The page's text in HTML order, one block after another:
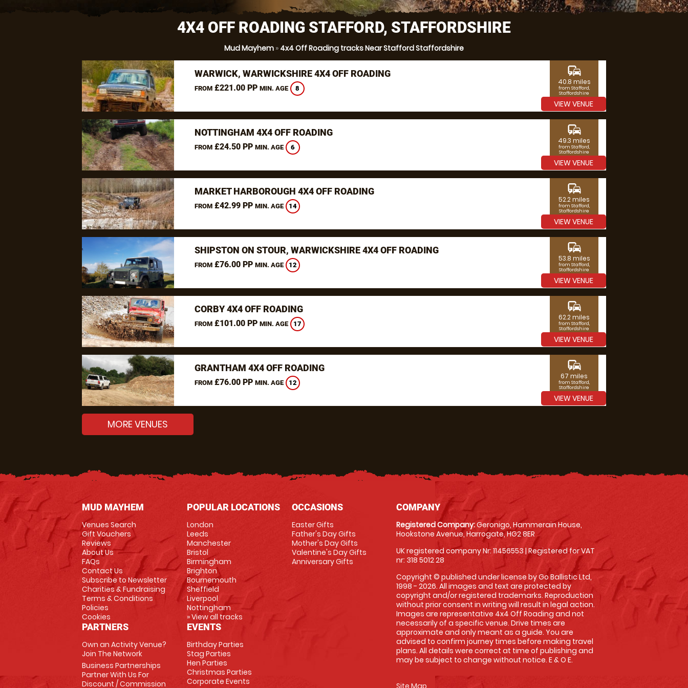
4X4 OFF ROADING STAFFORD, STAFFORDSHIRE
Mud Mayhem » 4x4 Off Roading tracks Near Stafford Staffordshire
WARWICK, WARWICKSHIRE 4X4 OFF ROADING
FROM£221.00 PP MIN. AGE 8
commute
40.8 miles
from Stafford,
Staffordshire
VIEW VENUE
NOTTINGHAM 4X4 OFF ROADING
FROM£24.50 PP MIN. AGE 6
commute
49.3 miles
from Stafford,
Staffordshire
VIEW VENUE
MARKET HARBOROUGH 4X4 OFF ROADING
FROM£42.99 PP MIN. AGE 14
commute
52.2 miles
from Stafford,
Staffordshire
VIEW VENUE
SHIPSTON ON STOUR, WARWICKSHIRE 4X4 OFF ROADING
FROM£76.00 PP MIN. AGE 12
commute
53.8 miles
from Stafford,
Staffordshire
VIEW VENUE
CORBY 4X4 OFF ROADING
FROM£101.00 PP MIN. AGE 17
commute
62.2 miles
from Stafford,
Staffordshire
VIEW VENUE
GRANTHAM 4X4 OFF ROADING
FROM£76.00 PP MIN. AGE 12
commute
67 miles
from Stafford,
Staffordshire
VIEW VENUE
MORE VENUES
MUD MAYHEM
Venues Search
Gift Vouchers
Reviews
About Us
FAQs
Contact Us
Subscribe to Newsletter
Charities & Fundraising
Terms & Conditions
Policies
Cookies
PARTNERS
Own an Activity Venue?
Join The Network
Business Partnerships
Partner With Us For
Discount / Commission
POPULAR LOCATIONS
London
Leeds
Manchester
Bristol
Birmingham
Brighton
Bournemouth
Sheffield
Liverpool
Nottingham
» View all tracks
EVENTS
Birthday Parties
Stag Parties
Hen Parties
Christmas Parties
Corporate Events
OCCASIONS
Easter Gifts
Father's Day Gifts
Mother's Day Gifts
Valentine's Day Gifts
Anniversary Gifts
COMPANY
Registered Company:Geronigo, Hammerain House,
Hookstone Avenue, Harrogate, HG2 8ER
UK registered company Nr: 11456553 | Registered for VAT
nr: 318 5012 28
Copyright © published under license by Go Ballistic Ltd,
1998 - 2026. All images and text are protected by
copyright and/or registered trademarks. Reproduction
without prior consent in writing will result in legal action.
Images are representative 4x4 Off Roading and not
necessarily of a specific venue. Drive times are
approximate and only meant as a guide. You are
advised to confirm journey times before making travel
plans. All details were correct at time of publishing and
may be subject to change without notice. E & O E.
Site Map